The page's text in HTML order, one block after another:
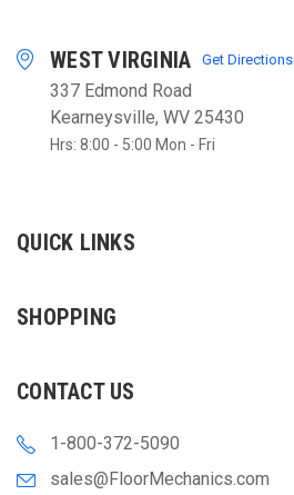
WEST VIRGINIA Get Directions
337 Edmond Road
Kearneysville, WV 25430
Hrs: 8:00 - 5:00 Mon - Fri
QUICK LINKS
SHOPPING
CONTACT US
1-800-372-5090
sales@FloorMechanics.com